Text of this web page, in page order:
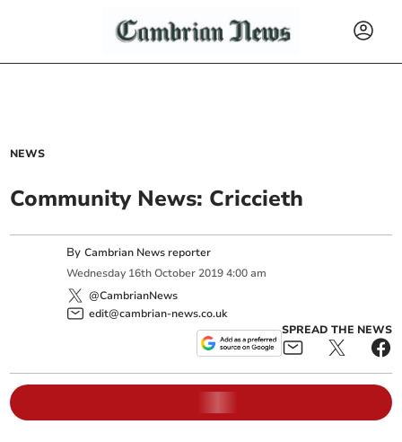
NEWS
Community News: Criccieth
ByCambrian News reporter
Wednesday 16th October 2019 4:00 am
@CambrianNews
edit@cambrian-news.co.uk
SPREAD THE NEWS